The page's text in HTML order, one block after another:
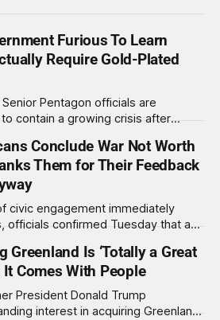
Furious To Learn
Require Gold-Plated
Pentagon officials are
contain a growing crisis after
of gold-plated missiles that cost
the defense establishment,
Conclude War Not Worth
Them for Their Feedback
civic engagement immediately
officials confirmed Tuesday that a
the federal government to
feedback before proceeding
as planned. “First, we want to thank the
Greenland Is ‘Totally a Great
It Comes With People
President Donald Trump
interest in acquiring Greenland